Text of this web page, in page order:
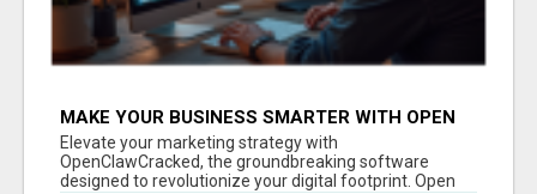
MAKE YOUR BUSINESS SMARTER WITH OPEN
CLAW AI!
Elevate your marketing strategy with
OpenClawCracked, the groundbreaking software
designed to revolutionize your digital footprint. Open